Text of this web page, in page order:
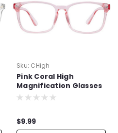
Sku: CHigh
Pink Coral High
Magnification Glasses
$9.99